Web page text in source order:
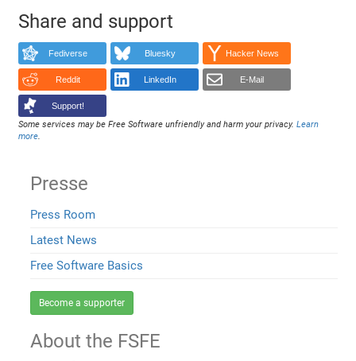
Share and support
Fediverse Bluesky Hacker News
Reddit LinkedIn E-Mail
Support!
Some services may be Free Software unfriendly and harm your privacy.Learn
more.
Presse
Press Room
Latest News
Free Software Basics
Become a supporter
About the FSFE